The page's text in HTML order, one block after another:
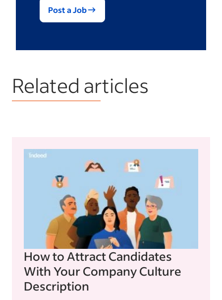
Post a Job
Related articles
How to Attract Candidates
With Your Company Culture
Description